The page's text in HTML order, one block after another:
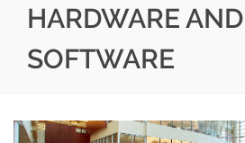
HARDWARE AND
SOFTWARE